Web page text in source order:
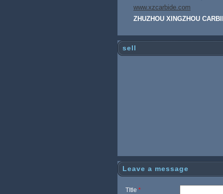
www.xzcarbide.com
ZHUZHOU XINGZHOU
sell
Leave a message
TItle *